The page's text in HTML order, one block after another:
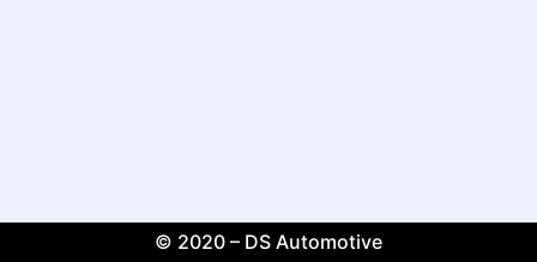
© 2020 – DS Automotive